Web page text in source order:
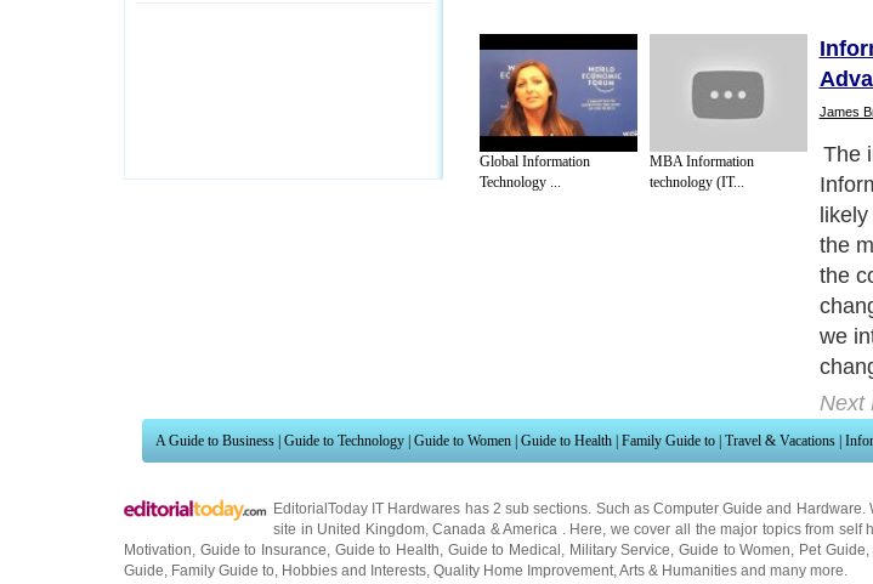
Global Information
Technology ...
MBA Information
technology (IT...
James
The
the
the
we
Next
A Guide to Business | Guide to Technology | Guide to Women | Guide to Health | Family Guide to | Travel & Vacations |
EditorialToday IT Hardwares has 2 sub sections. Such as Computer Guide and Hardware
site in United Kingdom,Canada &America . Here, we cover all the major topics from self
Motivation Guide to Insurance Guide to Health Guide to Medical Military Service ,Guide to Women Pet Guide
Guide Family Guide to Hobbies and Interests Quality Home Improvement Arts & Humanities and many more.